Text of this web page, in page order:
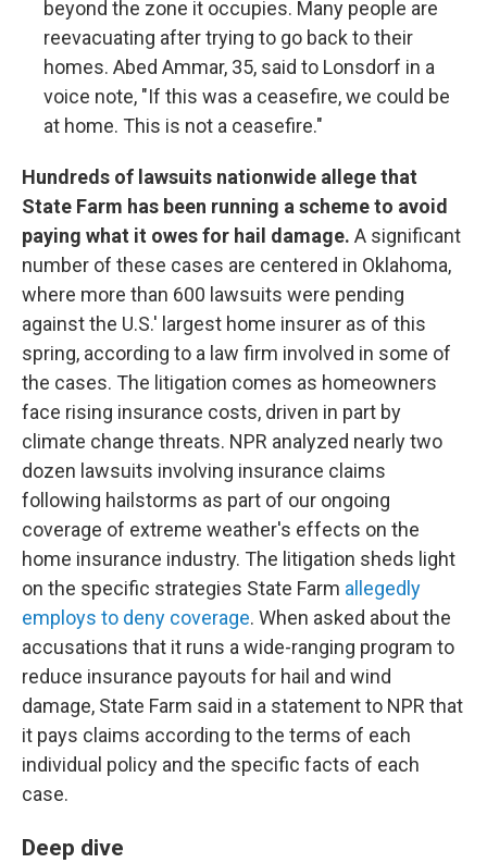
beyond the zone it occupies. Many people are
reevacuating after trying to go back to their
homes. Abed Ammar, 35, said to Lonsdorf in a
voice note, "If this was a ceasefire, we could be
at home. This is not a ceasefire."
Hundreds of lawsuits nationwide allege that
State Farm has been running a scheme to avoid
paying what it owes for hail damage. A significant
number of these cases are centered in Oklahoma,
where more than 600 lawsuits were pending
against the U.S.' largest home insurer as of this
spring, according to a law firm involved in some of
the cases. The litigation comes as homeowners
face rising insurance costs, driven in part by
climate change threats. NPR analyzed nearly two
dozen lawsuits involving insurance claims
following hailstorms as part of our ongoing
coverage of extreme weather's effects on the
home insurance industry. The litigation sheds light
on the specific strategies State Farm allegedly
employs to deny coverage. When asked about the
accusations that it runs a wide-ranging program to
reduce insurance payouts for hail and wind
damage, State Farm said in a statement to NPR that
it pays claims according to the terms of each
individual policy and the specific facts of each
case.
Deep dive